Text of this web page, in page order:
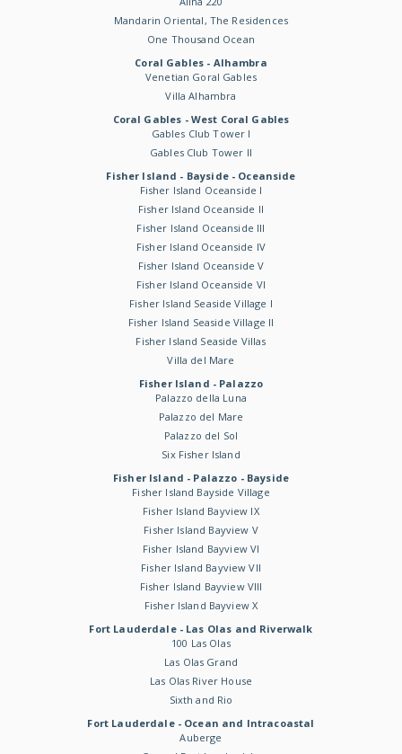
Mandarin Oriental, The Residences
One Thousand Ocean
Coral Gables - Alhambra
Venetian Goral Gables
Villa Alhambra
Coral Gables - West Coral Gables
Gables Club Tower I
Gables Club Tower II
Fisher Island - Bayside - Oceanside
Fisher Island Oceanside I
Fisher Island Oceanside II
Fisher Island Oceanside III
Fisher Island Oceanside IV
Fisher Island Oceanside V
Fisher Island Oceanside VI
Fisher Island Seaside Village I
Fisher Island Seaside Village II
Fisher Island Seaside Villas
Villa del Mare
Fisher Island - Palazzo
Palazzo della Luna
Palazzo del Mare
Palazzo del Sol
Six Fisher Island
Fisher Island - Palazzo - Bayside
Fisher Island Bayside Village
Fisher Island Bayview IX
Fisher Island Bayview V
Fisher Island Bayview VI
Fisher Island Bayview VII
Fisher Island Bayview VIII
Fisher Island Bayview X
Fort Lauderdale - Las Olas and Riverwalk
100 Las Olas
Las Olas Grand
Las Olas River House
Sixth and Rio
Fort Lauderdale - Ocean and Intracoastal
Auberge